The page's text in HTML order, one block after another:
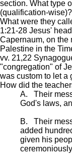
section. What type
(qualification-
What were they
1:21-28 Jesus'
Capernaum, on the
Palestine in the
vv. 21,22
"congregation" of
was custom to let a
How did the
A. Their
God's laws,
B. Their
added
given his